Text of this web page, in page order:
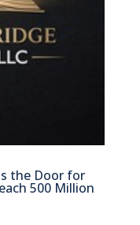
the Door for
500 Million